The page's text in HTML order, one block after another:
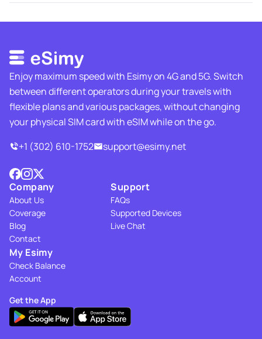
Enjoy maximum speed with Esimy on 4G and 5G. Switch
between different operators during your travels with
flexible plans and various packages, without changing
your physical SIM card with eSIM while on the go.
+1 (302) 610-1752
support@esimy.net
Company
About Us
Coverage
Blog
Contact
Support
FAQs
Supported Devices
Live Chat
My Esimy
Check Balance
Account
Get the App